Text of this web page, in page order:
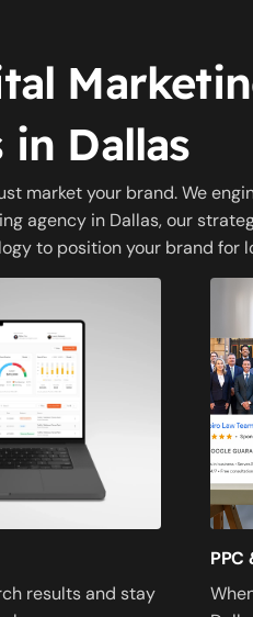
in Dallas
market your brand. We
agency in Dallas, our
to position your brand for
results and stay
PPC